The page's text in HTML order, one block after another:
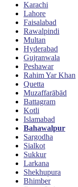
Karachi
Lahore
Faisalabad
Rawalpindi
Multan
Hyderabad
Gujranwala
Peshawar
Rahim Yar Khan
Quetta
Muzaffarābād
Battagram
Kotli
Islamabad
Bahawalpur
Sargodha
Sialkot
Sukkur
Larkana
Shekhupura
Bhimber